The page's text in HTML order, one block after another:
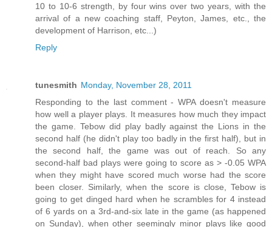
10 to 10-6 strength, by four wins over two years, with the
arrival of a new coaching staff, Peyton, James, etc., the
development of Harrison, etc...)
Reply
tunesmith Monday, November 28, 2011
Responding to the last comment - WPA doesn't measure
how well a player plays. It measures how much they impact
the game. Tebow did play badly against the Lions in the
second half (he didn't play too badly in the first half), but in
the second half, the game was out of reach. So any
second-half bad plays were going to score as > -0.05 WPA
when they might have scored much worse had the score
been closer. Similarly, when the score is close, Tebow is
going to get dinged hard when he scrambles for 4 instead
of 6 yards on a 3rd-and-six late in the game (as happened
on Sunday), when other seemingly minor plays like good